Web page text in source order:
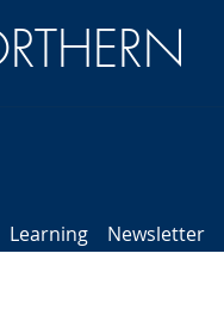
Learning Newsletter